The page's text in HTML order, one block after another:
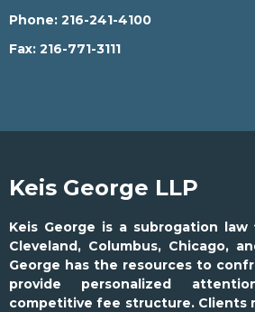
Phone: 216-241-4100
Fax: 216-771-3111
Keis George LLP
Keis George is a subrogation
Cleveland, Columbus, Chicago,
George has the resources to
provide personalized
competitive fee structure. Clients